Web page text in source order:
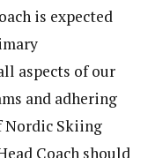
is expected
aspects of our
and adhering
Nordic Skiing
Coach should